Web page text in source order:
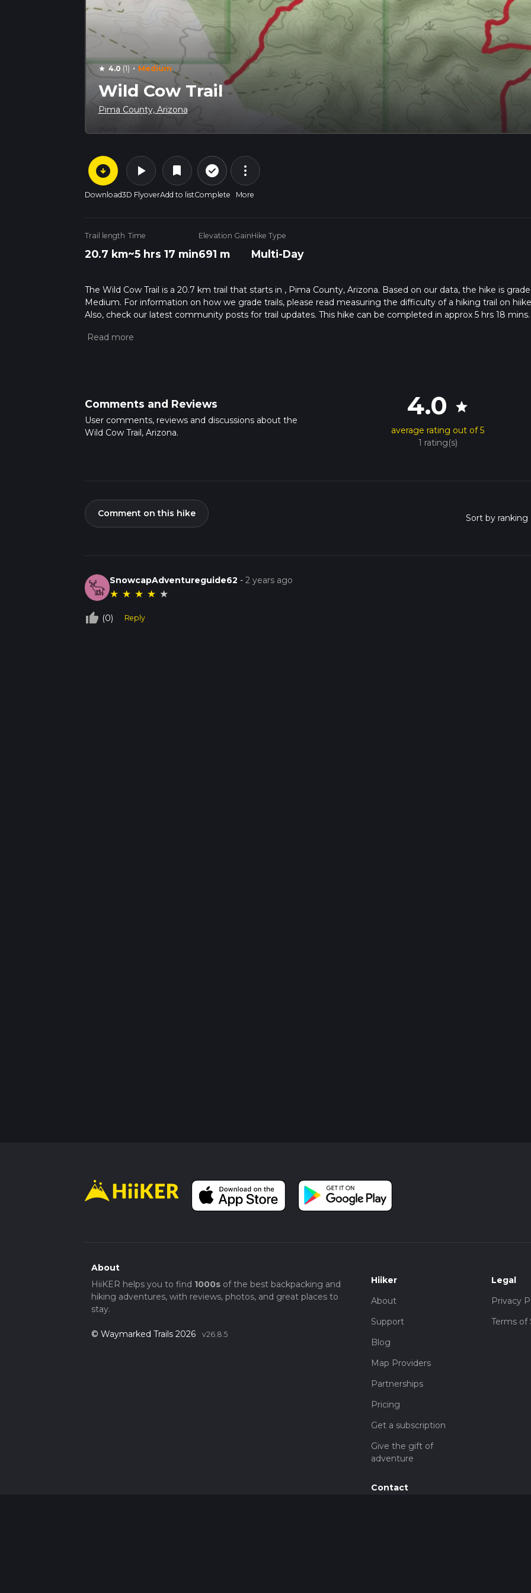
star 4.0 (1) · Medium
Wild Cow Trail
Pima County, Arizona
arrow_circle_down
Download
play_arrow
3D Flyover
bookmark
Add to list
check_circle_outline
Complete
more_vert
More
Trail length
20.7 km
Time
~5 hrs 17 min
Elevation Gain
691 m
Hike Type
Multi-Day
The Wild Cow Trail is a 20.7 km trail that starts in , Pima County, Arizona. Based on our data, the hike is
Medium. For information on how we grade trails, please read measuring the difficulty of a hiking trail on
Also, check our latest community posts for trail updates. This hike can be completed in approx 5 hrs 18 mins.
hike time.
Comments and Reviews
User comments, reviews and discussions about the
Wild Cow Trail, Arizona.
4.0 star
average rating out of 5
1 rating(s)
Comment on this hike
SnowcapAdventureguide62 -2 years ago
★ ★ ★ ★ ★
thumb_up_off_alt (0) Reply
About
HiiKER helps you to find 1000sof the best backpacking and
hiking adventures, with reviews, photos, and great places to
stay.
© Waymarked Trails 2026 v26.8.5
Hiiker
About
Support
Blog
Map Providers
Partnerships
Pricing
Get a subscription
Give the gift of
adventure
Contact
Legal
Privacy
Terms of